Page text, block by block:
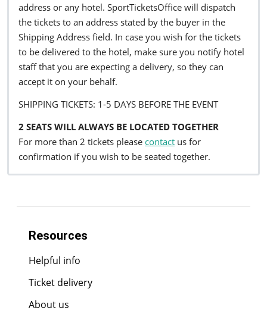
address or any hotel. SportTicketsOffice will dispatch
the tickets to an address stated by the buyer in the
Shipping Address field. In case you wish for the tickets
to be delivered to the hotel, make sure you notify hotel
staff that you are expecting a delivery, so they can
accept it on your behalf.
SHIPPING TICKETS: 1-5 DAYS BEFORE THE EVENT
2 SEATS WILL ALWAYS BE LOCATED TOGETHER
For more than 2 tickets please contact us for
confirmation if you wish to be seated together.
Resources
Helpful info
Ticket delivery
About us